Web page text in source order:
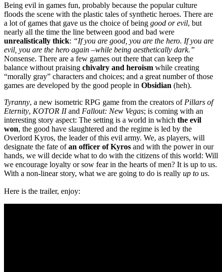
Being evil in games fun, probably because the popular culture
floods the scene with the plastic tales of synthetic heroes. There are
a lot of games that gave us the choice of being good or evil, but
nearly all the time the line between good and bad were
unrealistically thick: “If you are good, you are the hero. If you are
evil, you are the hero again –while being aesthetically dark.”
Nonsense. There are a few games out there that can keep the
balance without praising chivalry and heroism while creating
“morally gray” characters and choices; and a great number of those
games are developed by the good people in Obsidian (heh).
Tyranny, a new isometric RPG game from the creators of Pillars of
Eternity, KOTOR IIand Fallout: New Vegas; is coming with an
interesting story aspect: The setting is a world in which the evil
won, the good have slaughtered and the regime is led by the
Overlord Kyros, the leader of this evil army. We, as players, will
designate the fate ofan officer of Kyros and with the power in our
hands, we will decide what to do with the citizens of this world: Will
we encourage loyalty or sow fear in the hearts of men? It is up to us.
With a non-linear story, what we are going to do is really up to us.
Here is the trailer, enjoy: